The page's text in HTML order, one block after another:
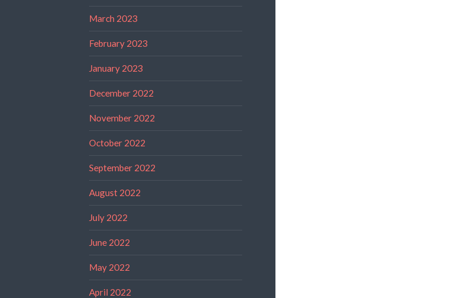
March 2023
February 2023
January 2023
December 2022
November 2022
October 2022
September 2022
August 2022
July 2022
June 2022
May 2022
April 2022